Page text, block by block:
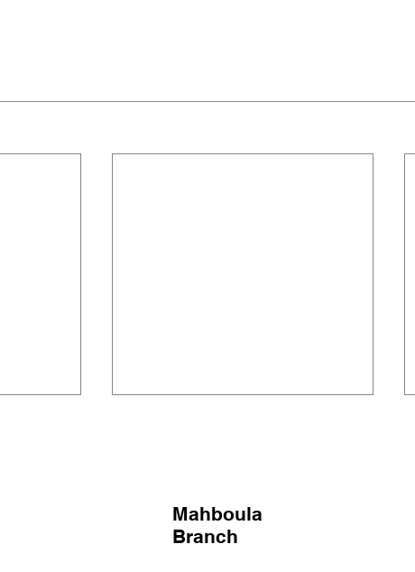
SINGING OSCARS
Mahboula
Branch